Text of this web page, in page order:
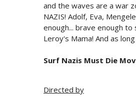
and the waves are a war
NAZIS! Adolf, Eva,
enough... brave enough
Leroy's Mama! And as
Surf Nazis Must Die
Directed by